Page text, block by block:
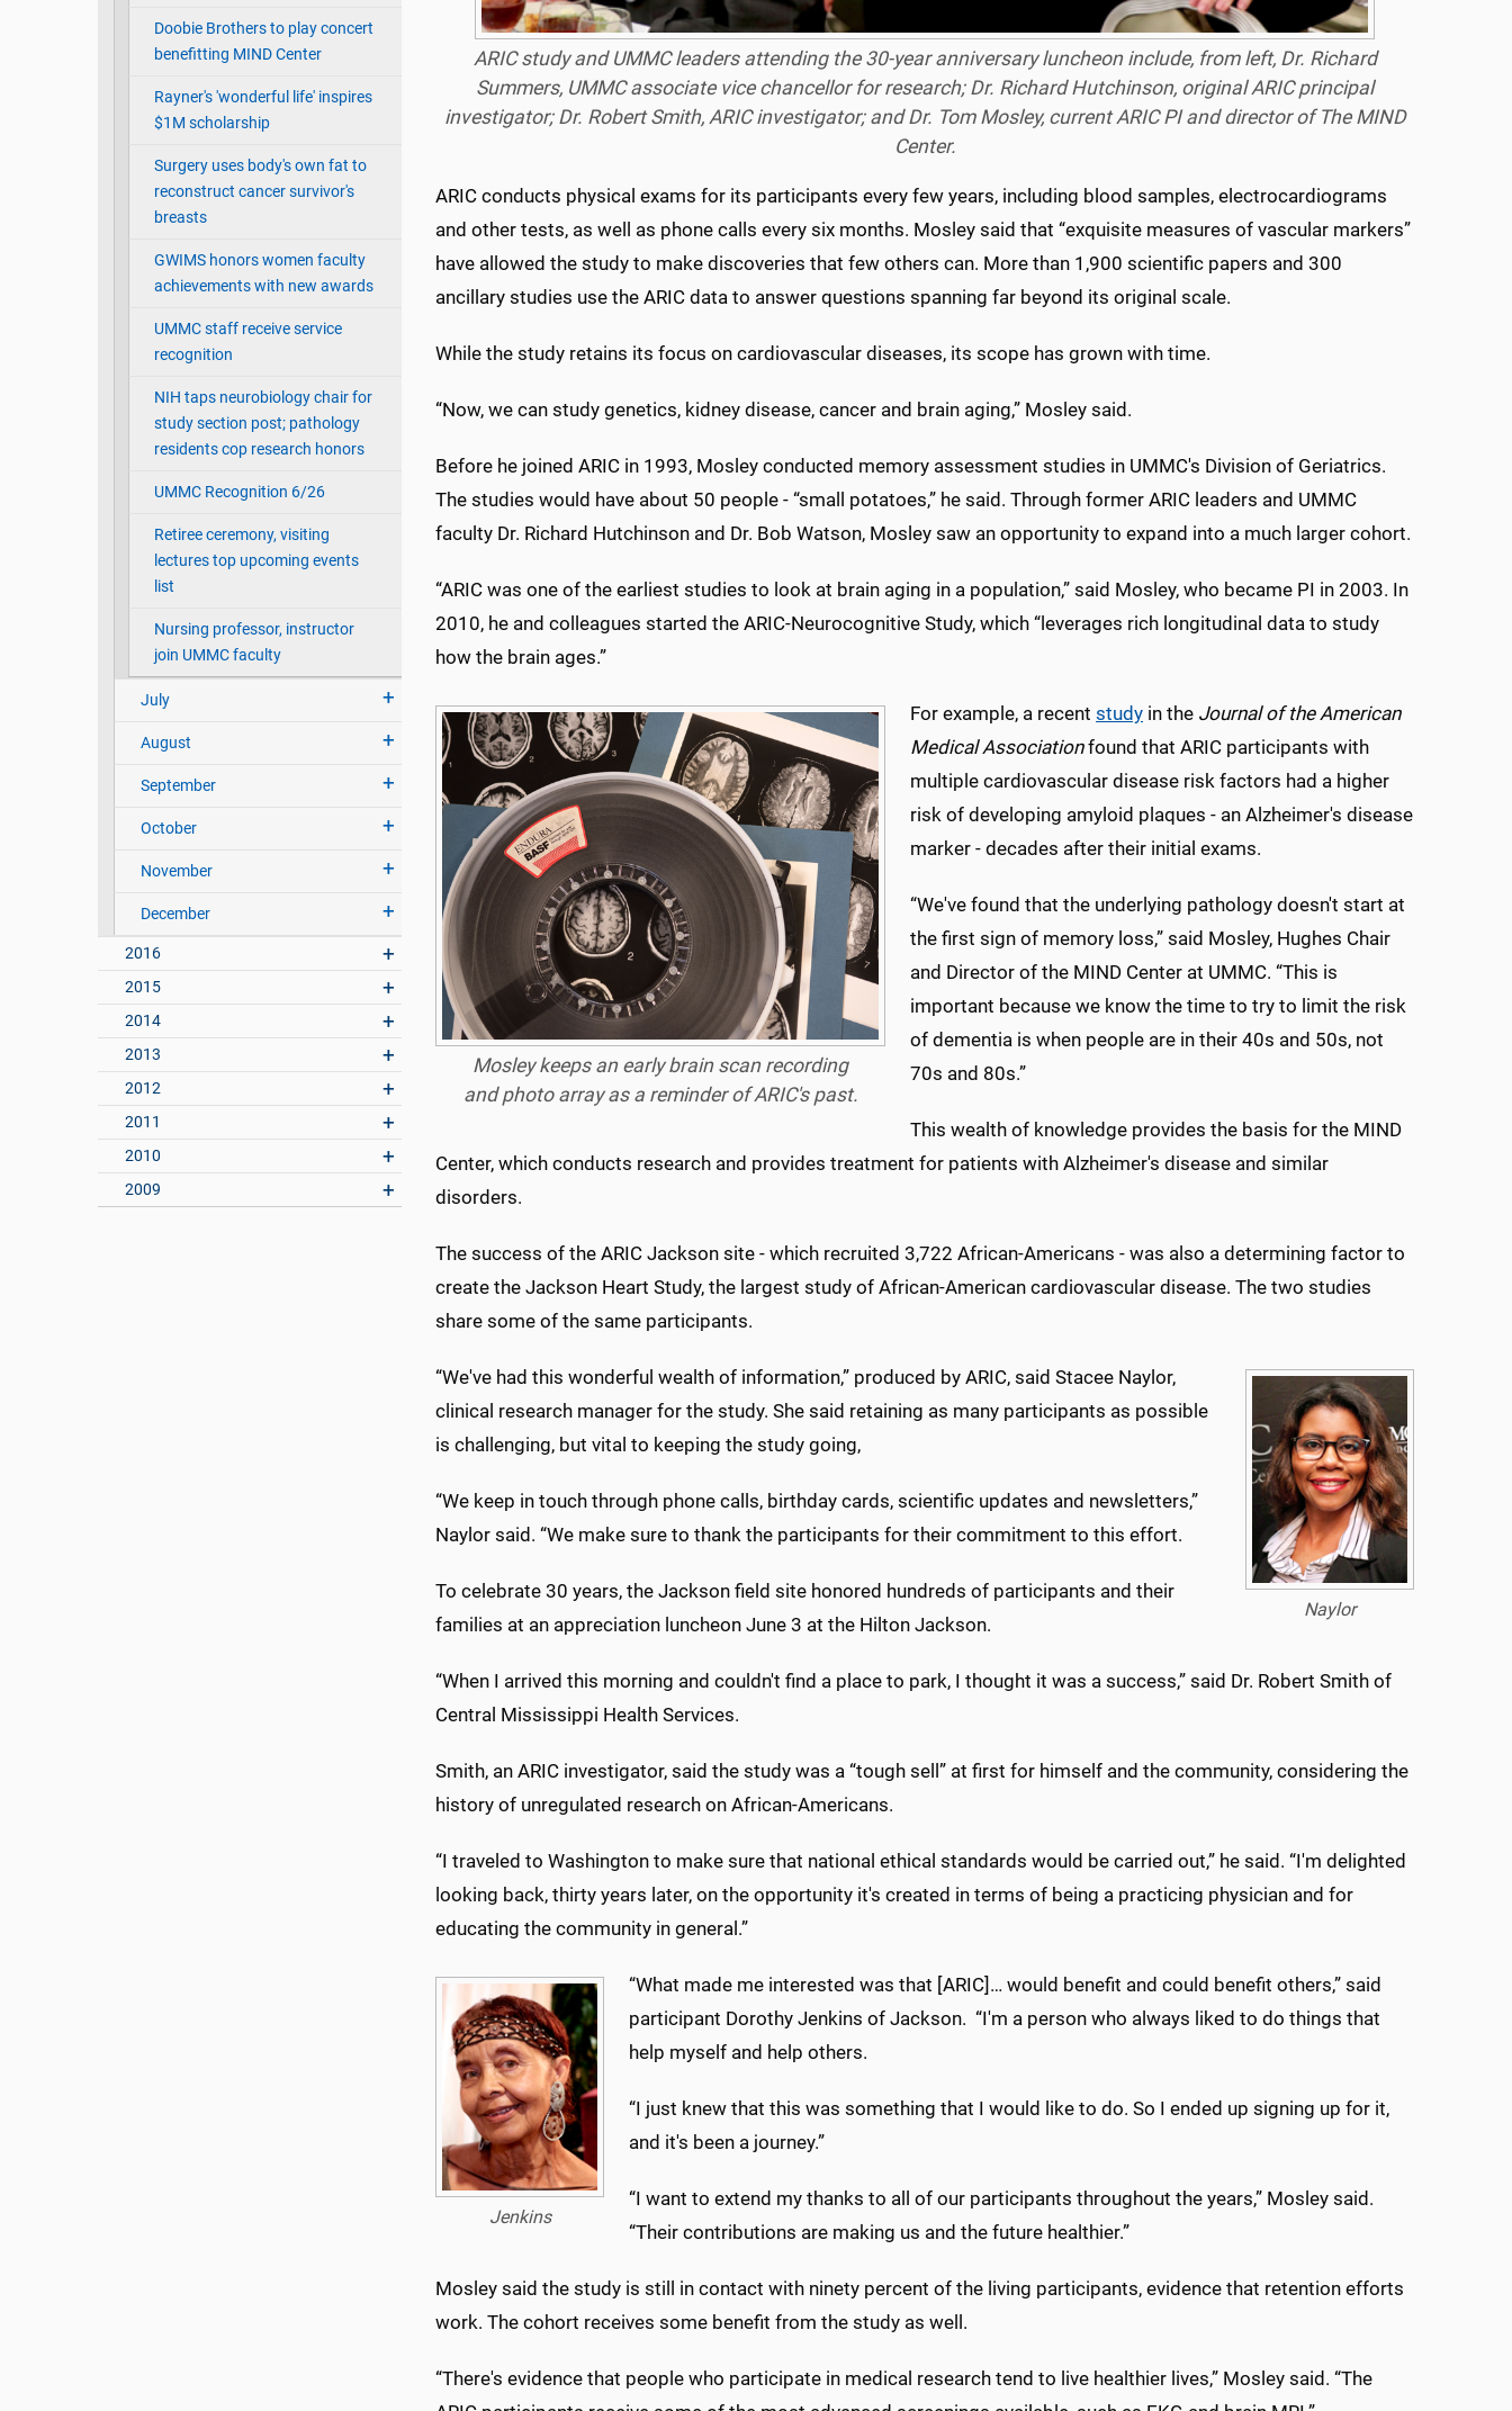
Doobie Brothers to play concert
benefitting MIND Center
Rayner's 'wonderful life' inspires
$1M scholarship
Surgery uses body's own fat to
reconstruct cancer survivor's
breasts
GWIMS honors women faculty
achievements with new awards
UMMC staff receive service
recognition
NIH taps neurobiology chair for
study section post; pathology
residents cop research honors
UMMC Recognition 6/26
Retiree ceremony, visiting
lectures top upcoming events
list
Nursing professor, instructor
join UMMC faculty
July
August
September
October
November
December
2016
2015
2014
2013
2012
2011
2010
2009
ARIC study and UMMC leaders attending the 30-year anniversary luncheon include, from left, Dr. Richard
Summers, UMMC associate vice chancellor for research; Dr. Richard Hutchinson, original ARIC principal
investigator; Dr. Robert Smith, ARIC investigator; and Dr. Tom Mosley, current ARIC PI and director of The MIND
Center.
ARIC conducts physical exams for its participants every few years, including blood samples, electrocardiograms
and other tests, as well as phone calls every six months. Mosley said that “exquisite measures of vascular markers”
have allowed the study to make discoveries that few others can. More than 1,900 scientific papers and 300
ancillary studies use the ARIC data to answer questions spanning far beyond its original scale.
While the study retains its focus on cardiovascular diseases, its scope has grown with time.
“Now, we can study genetics, kidney disease, cancer and brain aging,” Mosley said.
Before he joined ARIC in 1993, Mosley conducted memory assessment studies in UMMC's Division of Geriatrics.
The studies would have about 50 people - “small potatoes,” he said. Through former ARIC leaders and UMMC
faculty Dr. Richard Hutchinson and Dr. Bob Watson, Mosley saw an opportunity to expand into a much larger cohort.
“ARIC was one of the earliest studies to look at brain aging in a population,” said Mosley, who became PI in 2003. In
2010, he and colleagues started the ARIC-Neurocognitive Study, which “leverages rich longitudinal data to study
how the brain ages.”
Mosley keeps an early brain scan recording
and photo array as a reminder of ARIC's past.
For example, a recent study in the Journal of the American
Medical Associationfound that ARIC participants with
multiple cardiovascular disease risk factors had a higher
risk of developing amyloid plaques - an Alzheimer's disease
marker - decades after their initial exams.
“We've found that the underlying pathology doesn't start at
the first sign of memory loss,” said Mosley, Hughes Chair
and Director of the MIND Center at UMMC. “This is
important because we know the time to try to limit the risk
of dementia is when people are in their 40s and 50s, not
70s and 80s.”
This wealth of knowledge provides the basis for the MIND
Center, which conducts research and provides treatment for patients with Alzheimer's disease and similar
disorders.
The success of the ARIC Jackson site - which recruited 3,722 African-Americans - was also a determining factor to
create the Jackson Heart Study, the largest study of African-American cardiovascular disease. The two studies
share some of the same participants.
Naylor
“We've had this wonderful wealth of information,” produced by ARIC, said Stacee Naylor,
clinical research manager for the study. She said retaining as many participants as possible
is challenging, but vital to keeping the study going,
“We keep in touch through phone calls, birthday cards, scientific updates and newsletters,”
Naylor said. “We make sure to thank the participants for their commitment to this effort.
To celebrate 30 years, the Jackson field site honored hundreds of participants and their
families at an appreciation luncheon June 3 at the Hilton Jackson.
“When I arrived this morning and couldn't find a place to park, I thought it was a success,” said Dr. Robert Smith of
Central Mississippi Health Services.
Smith, an ARIC investigator, said the study was a “tough sell” at first for himself and the community, considering the
history of unregulated research on African-Americans.
“I traveled to Washington to make sure that national ethical standards would be carried out,” he said. “I'm delighted
looking back, thirty years later, on the opportunity it's created in terms of being a practicing physician and for
educating the community in general.”
Jenkins
“What made me interested was that [ARIC]… would benefit and could benefit others,” said
participant Dorothy Jenkins of Jackson. “I'm a person who always liked to do things that
help myself and help others.
“I just knew that this was something that I would like to do. So I ended up signing up for it,
and it's been a journey.”
“I want to extend my thanks to all of our participants throughout the years,” Mosley said.
“Their contributions are making us and the future healthier.”
Mosley said the study is still in contact with ninety percent of the living participants, evidence that retention efforts
work. The cohort receives some benefit from the study as well.
“There's evidence that people who participate in medical research tend to live healthier lives,” Mosley said. “The